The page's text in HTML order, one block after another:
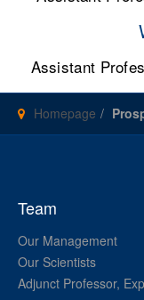
Assistant
Homepage
Team
Our Management
Our Scientists
Adjunct Professor,